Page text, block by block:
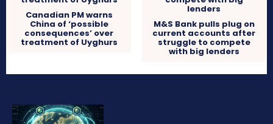
Canadian PM warns
China of ‘possible
consequences’ over
treatment of Uyghurs
M&S Bank pulls plug on
current accounts after
struggle to compete
with big lenders